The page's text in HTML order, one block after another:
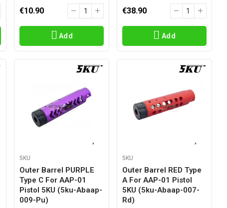
€10.90
Add
€38.90
Add
5KU
Outer Barrel PURPLE
Type C For AAP-01
Pistol 5KU (5ku-Abaap-
009-Pu)
5KU
Outer Barrel RED Type
A For AAP-01 Pistol
5KU (5ku-Abaap-007-
Rd)